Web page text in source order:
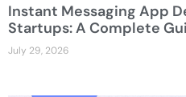
Instant Messaging App
Startups: A Complete
July 29, 2026